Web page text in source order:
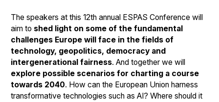
The speakers at this 12th annual ESPAS Conference will
aim to shed light on some of the fundamental
challenges Europe will face in the fields of
technology, geopolitics, democracy and
intergenerational fairness. And together we will
explore possible scenarios for charting a course
towards 2040. How can the European Union harness
transformative technologies such as AI? Where should it